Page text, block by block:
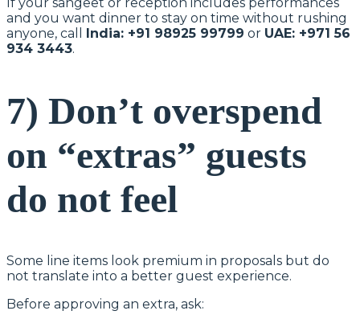
and you want dinner to stay on time without rushing
anyone, call India: +91 98925 99799 or UAE: +971 56
934 3443.
7) Don’t overspend
on “extras” guests
do not feel
Some line items look premium in proposals but do
not translate into a better guest experience.
Before approving an extra, ask: